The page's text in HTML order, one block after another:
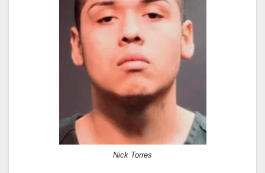
Nick Torres